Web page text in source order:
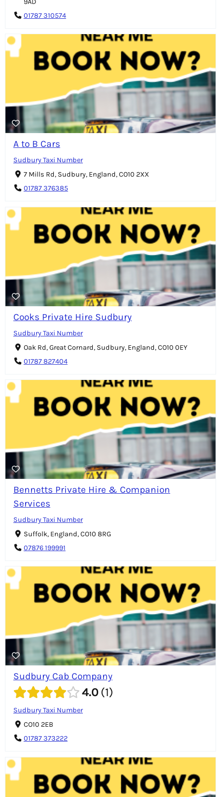
01787 310574
A to B Cars
Sudbury Taxi Number
7 Mills Rd, Sudbury, England, CO10 2XX
01787 376385
Cooks Private Hire Sudbury
Sudbury Taxi Number
Oak Rd, Great Cornard, Sudbury, England, CO10 0EY
01787 827404
Bennetts Private Hire & Companion
Services
Sudbury Taxi Number
Suffolk, England, CO10 8RG
07876 199991
Sudbury Cab Company
4.0 1
Sudbury Taxi Number
CO10 2EB
01787 373222